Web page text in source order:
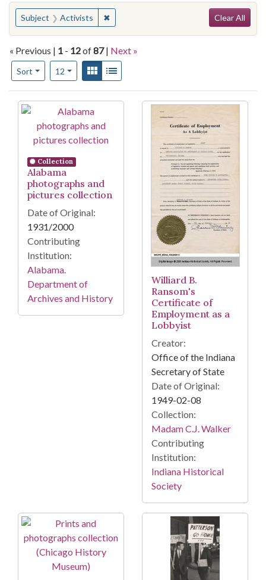
You searched for:
Subject Activists ✖Remove constraint Subject: Activists
Clear All
« Previous | 1 - 12of87 | Next »
Sort
Number of results to display per page
12per pageView results as:
Gallery
Search Results
Collection
Alabama
photographs and
pictures collection
Date of Original:
1931/2000
Contributing
Institution:
Alabama.
Department of
Archives and History
Williard B.
Ransom's
Certificate of
Employment as a
Lobbyist
Creator:
Office of the Indiana
Secretary of State
Date of Original:
1949-02-08
Collection:
Madam C.J. Walker
Contributing
Institution:
Indiana Historical
Society